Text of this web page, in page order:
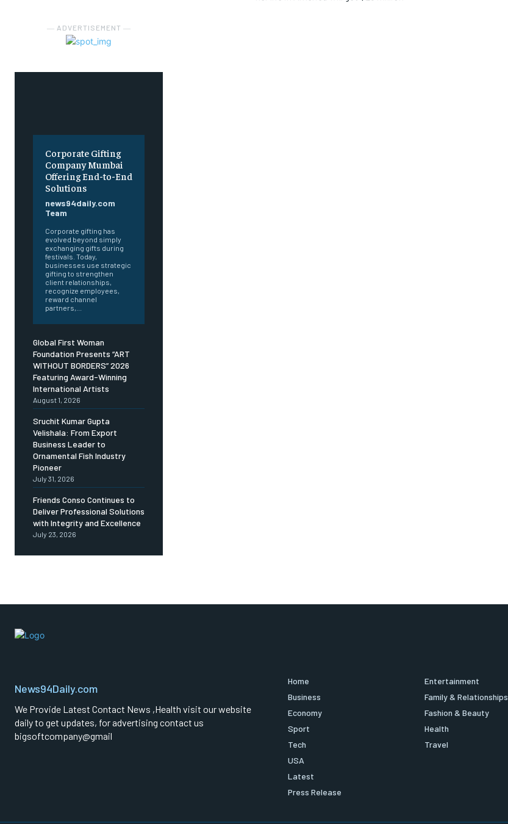
― ADVERTISEMENT ―
Corporate Gifting
Company Mumbai
Offering End-to-End
Solutions
news94daily.com
Team
Corporate gifting has
evolved beyond simply
exchanging gifts during
festivals. Today,
businesses use strategic
gifting to strengthen
client relationships,
recognize employees,
reward channel
partners,...
Global First Woman
Foundation Presents “ART
WITHOUT BORDERS” 2026
Featuring Award-Winning
International Artists
August 1, 2026
Sruchit Kumar Gupta
Velishala: From Export
Business Leader to
Ornamental Fish Industry
Pioneer
July 31, 2026
Friends Conso Continues to
Deliver Professional Solutions
with Integrity and Excellence
July 23, 2026
News94Daily.com
We Provide Latest Contact News ,Health visit our website
daily to get updates, for advertising contact us
bigsoftcompany@gmail
Home
Business
Economy
Sport
Tech
USA
Latest
Press Release
Entertainment
Family & Relationships
Fashion & Beauty
Health
Travel